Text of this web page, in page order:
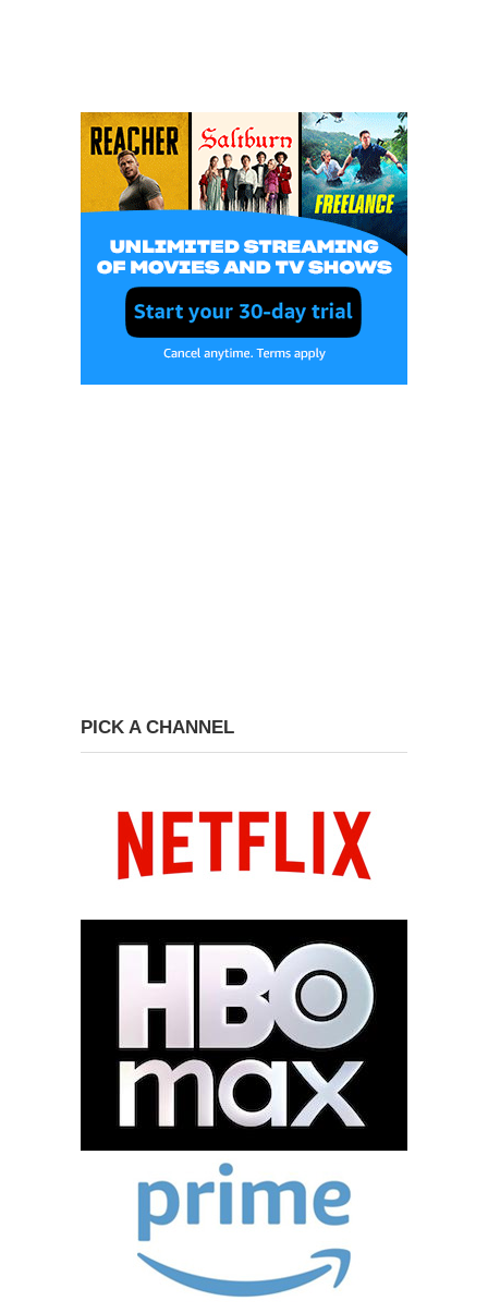
PICK A CHANNEL